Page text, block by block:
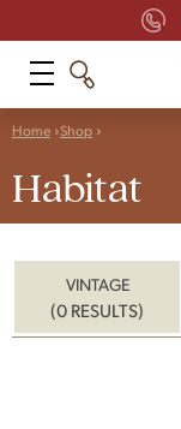
Home Shop
Habitat
VINTAGE
(0 RESULTS)